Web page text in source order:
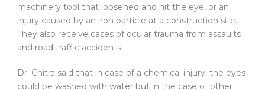
machinery tool that loosened and hit the eye, or an
injury caused by an iron particle at a construction site.
They also receive cases of ocular trauma from assaults
and road traffic accidents.
Dr. Chitra said that in case of a chemical injury, the eyes
could be washed with water but in the case of other